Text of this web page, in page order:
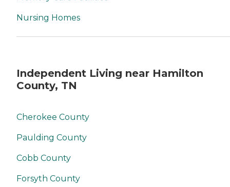
Nursing Homes
Independent Living near Hamilton
County, TN
Cherokee County
Paulding County
Cobb County
Forsyth County